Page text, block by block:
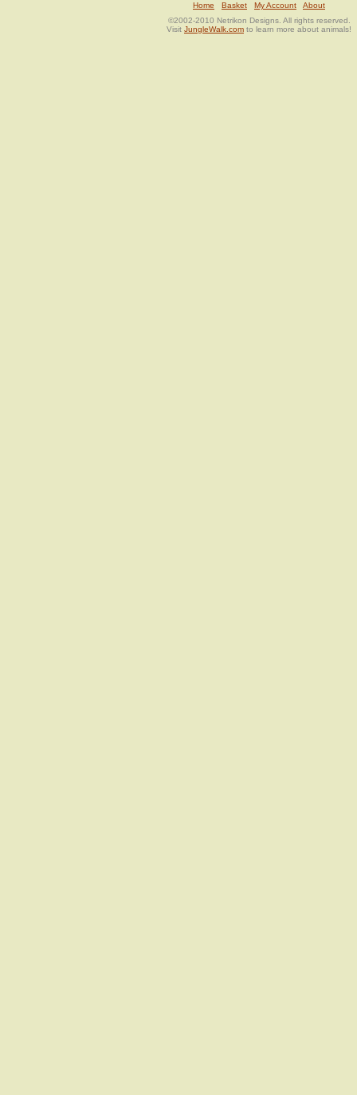
Home Basket My Account
About
©2002-2010 Netrikon Designs. All rights reserved.
Visit JungleWalk.com to learn more about animals!